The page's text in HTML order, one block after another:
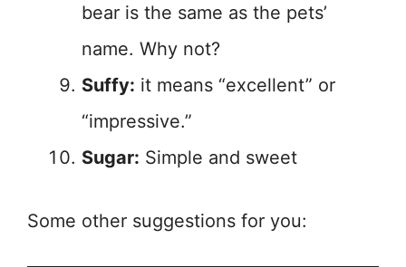
bear is the same as the pets’
name. Why not?
Suffy: it means “excellent” or
“impressive.”
Sugar: Simple and sweet
Some other suggestions for you: